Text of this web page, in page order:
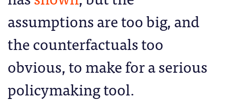
assumptions are too big, and
the counterfactuals too
obvious, to make for a serious
policymaking tool.